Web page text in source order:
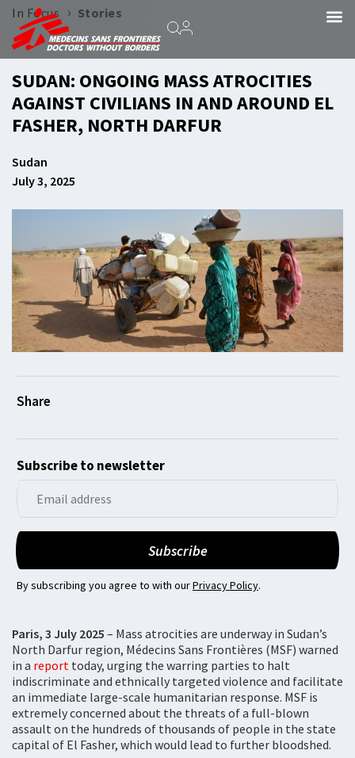
In Focus › Stories
SUDAN: ONGOING MASS ATROCITIES
AGAINST CIVILIANS IN AND AROUND EL
FASHER, NORTH DARFUR
Sudan
July 3, 2025
Subscribe to newsletter
By subscribing you agree to with ourPrivacy Policy.
Paris, 3 July 2025 – Mass atrocities are underway in Sudan’s
North Darfur region, Médecins Sans Frontières (MSF) warned
in a report today, urging the warring parties to halt
indiscriminate and ethnically targeted violence and facilitate
an immediate large-scale humanitarian response. MSF is
extremely concerned about the threats of a full-blown
assault on the hundreds of thousands of people in the state
capital of El Fasher, which would lead to further bloodshed.